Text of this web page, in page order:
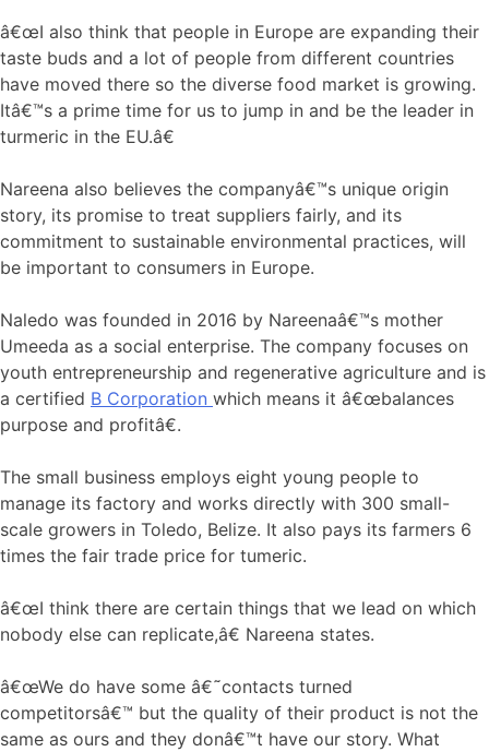
â€œI also think that people in Europe are expanding their
taste buds and a lot of people from different countries
have moved there so the diverse food market is growing.
Itâ€™s a prime time for us to jump in and be the leader in
turmeric in the EU.â€
Nareena also believes the companyâ€™s unique origin
story, its promise to treat suppliers fairly, and its
commitment to sustainable environmental practices, will
be important to consumers in Europe.
Naledo was founded in 2016 by Nareenaâ€™s mother
Umeeda as a social enterprise. The company focuses on
youth entrepreneurship and regenerative agriculture and is
a certified B Corporation which means it â€œbalances
purpose and profitâ€.
The small business employs eight young people to
manage its factory and works directly with 300 small-
scale growers in Toledo, Belize. It also pays its farmers 6
times the fair trade price for tumeric.
â€œI think there are certain things that we lead on which
nobody else can replicate,â€ Nareena states.
â€œWe do have some â€˜contacts turned
competitorsâ€™ but the quality of their product is not the
same as ours and they donâ€™t have our story. What